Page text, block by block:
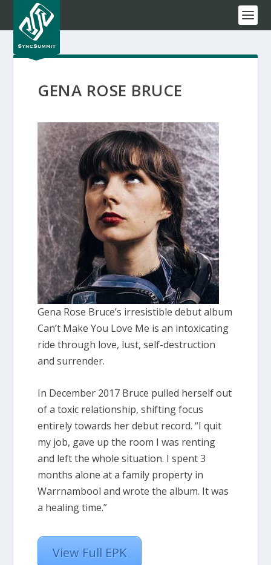
GENA ROSE BRUCE
Gena Rose Bruce’s irresistible debut album
Can’t Make You Love Me is an intoxicating
ride through love, lust, self-destruction
and surrender.
In December 2017 Bruce pulled herself out
of a toxic relationship, shifting focus
entirely towards her debut record. “I quit
my job, gave up the room I was renting
and left the whole situation. I spent 3
months alone at a family property in
Warrnambool and wrote the album. It was
a healing time.”
View Full EPK